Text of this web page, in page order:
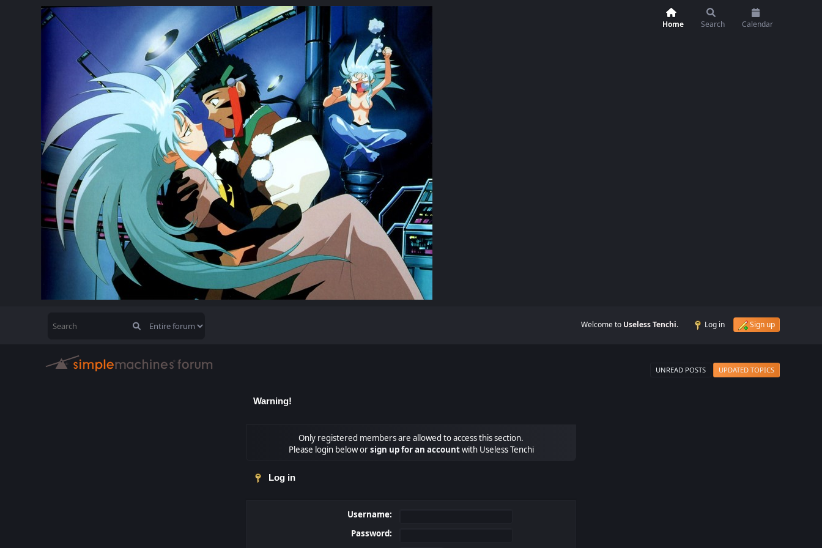
Home Search Calendar
Welcome to Useless Tenchi. Log in Sign up
UNREAD POSTS UPDATED TOPICS
Warning!
Only registered members are allowed to access this section.
Please login below orsign up for an accountwith Useless Tenchi
Log in
Username:
Password: